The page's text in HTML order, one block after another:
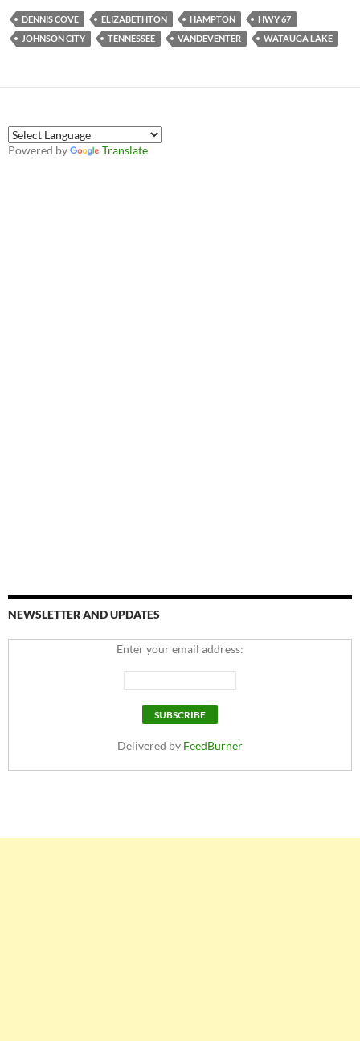
DENNIS COVE ELIZABETHTON HAMPTON
HWY 67
JOHNSON CITY
TENNESSEE VANDEVENTER WATAUGA LAKE
Powered by Translate
NEWSLETTER AND UPDATES
Enter your email address:
Delivered by FeedBurner